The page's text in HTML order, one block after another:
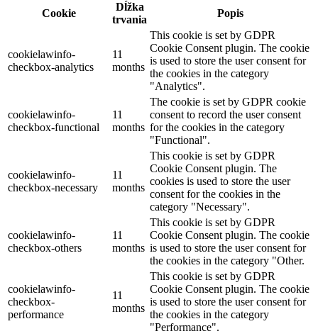
Cookie
Dĺžka
trvania
Popis
cookielawinfo-
checkbox-analytics
11
months
This cookie is set by GDPR
Cookie Consent plugin. The cookie
is used to store the user consent for
the cookies in the category
"Analytics".
cookielawinfo-
checkbox-functional
11
months
The cookie is set by GDPR cookie
consent to record the user consent
for the cookies in the category
"Functional".
cookielawinfo-
checkbox-necessary
11
months
This cookie is set by GDPR
Cookie Consent plugin. The
cookies is used to store the user
consent for the cookies in the
category "Necessary".
cookielawinfo-
checkbox-others
11
months
This cookie is set by GDPR
Cookie Consent plugin. The cookie
is used to store the user consent for
the cookies in the category "Other.
cookielawinfo-
checkbox-
performance
11
months
This cookie is set by GDPR
Cookie Consent plugin. The cookie
is used to store the user consent for
the cookies in the category
"Performance".